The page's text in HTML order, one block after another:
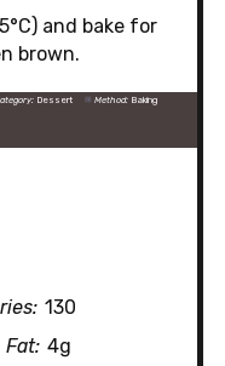
and bake for
brown.
Dessert Method: Baking
130
Fat: 4g